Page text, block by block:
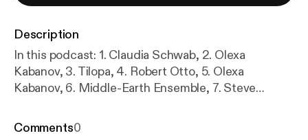
Description
In this podcast: 1. Claudia Schwab, 2. Olexa
Kabanov, 3. Tilopa, 4. Robert Otto, 5. Olexa
Kabanov, 6. Middle-Earth Ensemble, 7. Steve
Ruben van Rompaey, 11. Middle-Earth Ensemble, 12.
Comments0